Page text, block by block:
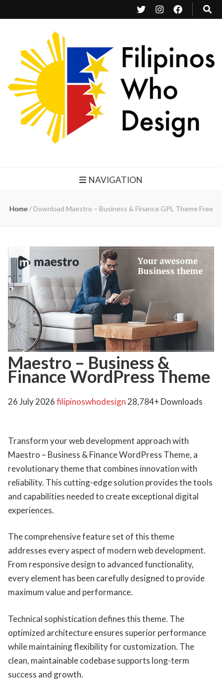
NAVIGATION
Home / Download Maestro – Business & Finance GPL Theme Free
Maestro – Business &
Finance WordPress Theme
26 July 2026filipinoswhodesign 28,784+ Downloads
Transform your web development approach with
Maestro – Business & Finance WordPress Theme, a
revolutionary theme that combines innovation with
reliability. This cutting-edge solution provides the tools
and capabilities needed to create exceptional digital
experiences.
The comprehensive feature set of this theme
addresses every aspect of modern web development.
From responsive design to advanced functionality,
every element has been carefully designed to provide
maximum value and performance.
Technical sophistication defines this theme. The
optimized architecture ensures superior performance
while maintaining flexibility for customization. The
clean, maintainable codebase supports long-term
success and growth.